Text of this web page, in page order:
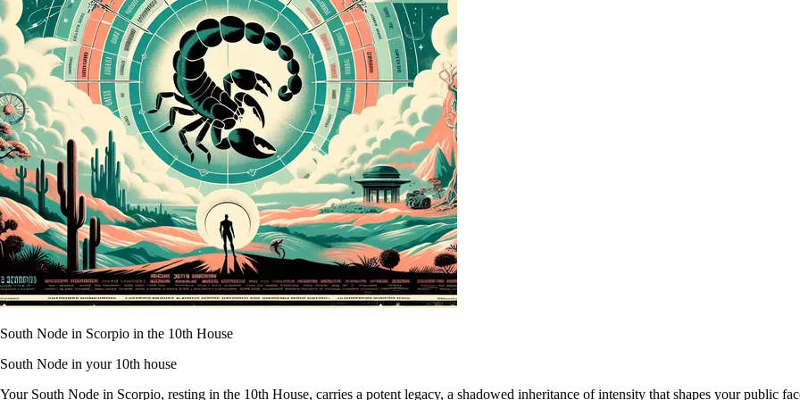
South Node in Scorpio in the 10th House
South Node in your 10th house
Your South Node in Scorpio, resting in the 10th House, carries a potent legacy, a shadowed inheritance of intensity that shapes your public